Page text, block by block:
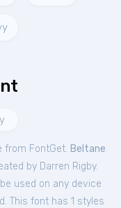
from FontGet. Beltane
by Darren Rigby.
used on any device
This font has 1 styles